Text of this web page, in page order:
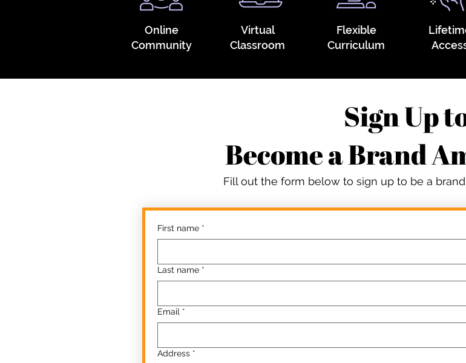
Online
Community
Virtual
Classroom
Flexible
Curriculum
Sign Up
Become a Brand
Fill out the form below to sign up to be a brand
First name *
Last name *
Email *
Address *